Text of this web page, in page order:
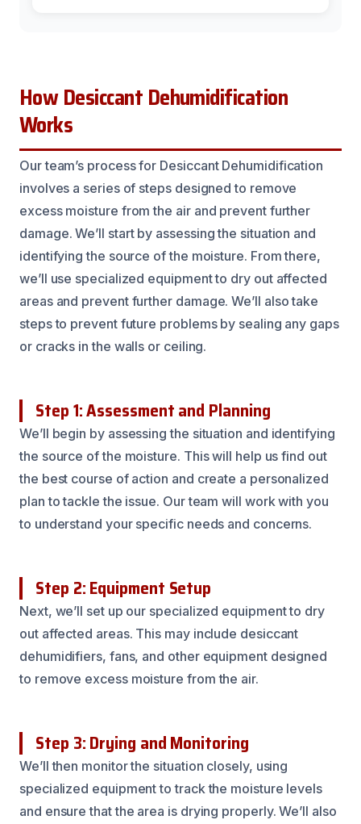
How Desiccant Dehumidification
Works
Our team’s process for Desiccant Dehumidification
involves a series of steps designed to remove
excess moisture from the air and prevent further
damage. We’ll start by assessing the situation and
identifying the source of the moisture. From there,
we’ll use specialized equipment to dry out affected
areas and prevent further damage. We’ll also take
steps to prevent future problems by sealing any gaps
or cracks in the walls or ceiling.
Step 1: Assessment and Planning
We’ll begin by assessing the situation and identifying
the source of the moisture. This will help us find out
the best course of action and create a personalized
plan to tackle the issue. Our team will work with you
to understand your specific needs and concerns.
Step 2: Equipment Setup
Next, we’ll set up our specialized equipment to dry
out affected areas. This may include desiccant
dehumidifiers, fans, and other equipment designed
to remove excess moisture from the air.
Step 3: Drying and Monitoring
We’ll then monitor the situation closely, using
specialized equipment to track the moisture levels
and ensure that the area is drying properly. We’ll also